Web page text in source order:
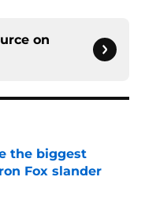
on
the biggest
Fox slander